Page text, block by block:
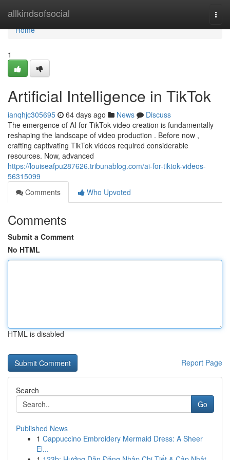
allkindsofsocial
Home
Home
1
Artificial Intelligence in TikTok
ianqhjc305695 64 days ago News
Discuss
The emergence of AI for TikTok video creation is fundamentally
reshaping the landscape of video production . Before now ,
crafting captivating TikTok videos required considerable
resources. Now, advanced
https://louiseafpu287626.tribunablog.com/ai-for-tiktok-videos-
56315099
Comments
Who Upvoted
Comments
Submit a Comment
No HTML
HTML is disabled
Report Page
Search
Go
Published News
1 Cappuccino Embroidery Mermaid Dress: A Sheer
El...